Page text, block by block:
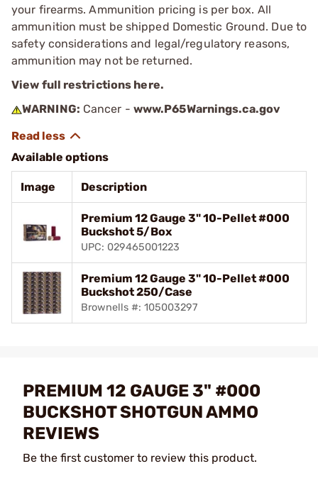
your firearms. Ammunition pricing is per box. All
ammunition must be shipped Domestic Ground. Due to
safety considerations and legal/regulatory reasons,
ammunition may not be returned.
View full restrictions here.
WARNING: Cancer - www.P65Warnings.ca.gov
Available options
Image Description
Premium 12 Gauge 3" 10-Pellet #000
Buckshot 5/Box
UPC: 029465001223
Premium 12 Gauge 3" 10-Pellet #000
Buckshot 250/Case
Brownells #: 105003297
PREMIUM 12 GAUGE 3" #000
BUCKSHOT SHOTGUN AMMO
REVIEWS
Be the first customer to review this product.